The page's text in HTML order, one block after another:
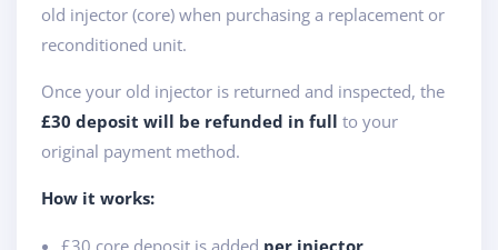
old injector (core) when purchasing a replacement or
reconditioned unit.
Once your old injector is returned and inspected, the
£30 deposit will be refunded in full to your
original payment method.
How it works:
£30 core deposit is added per injector